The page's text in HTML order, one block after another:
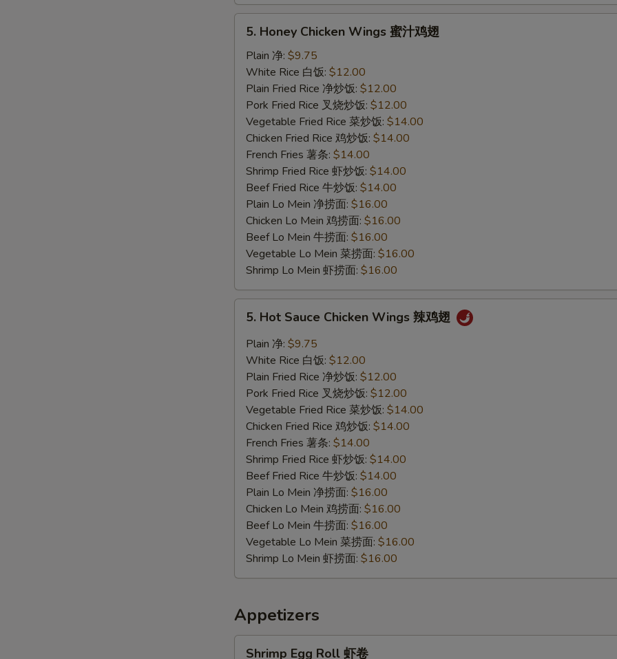
Honey
Chicken
Wings
5. Honey Chicken Wings 蜜汁鸡翅
Plain 净: $9.75
White Rice 白饭: $12.00
Plain Fried Rice 净炒饭: $12.00
Pork Fried Rice 叉烧炒饭: $12.00
Vegetable Fried Rice 菜炒饭: $14.00
Chicken Fried Rice 鸡炒饭: $14.00
French Fries 薯条: $14.00
Shrimp Fried Rice 虾炒饭: $14.00
Beef Fried Rice 牛炒饭: $14.00
Plain Lo Mein 净捞面: $16.00
Chicken Lo Mein 鸡捞面: $16.00
Beef Lo Mein 牛捞面: $16.00
Vegetable Lo Mein 菜捞面: $16.00
Shrimp Lo Mein 虾捞面: $16.00
Hot
Sauce
Chicken
Wings
5. Hot Sauce Chicken Wings 辣鸡翅
Plain 净: $9.75
White Rice 白饭: $12.00
Plain Fried Rice 净炒饭: $12.00
Pork Fried Rice 叉烧炒饭: $12.00
Vegetable Fried Rice 菜炒饭: $14.00
Chicken Fried Rice 鸡炒饭: $14.00
French Fries 薯条: $14.00
Shrimp Fried Rice 虾炒饭: $14.00
Beef Fried Rice 牛炒饭: $14.00
Plain Lo Mein 净捞面: $16.00
Chicken Lo Mein 鸡捞面: $16.00
Beef Lo Mein 牛捞面: $16.00
Vegetable Lo Mein 菜捞面: $16.00
Shrimp Lo Mein 虾捞面: $16.00
Appetizers
Shrimp Egg Roll 虾卷